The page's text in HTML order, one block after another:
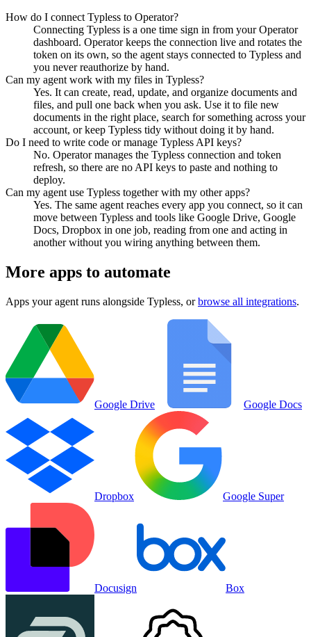
How do I connect Typless to Operator?
Connecting Typless is a one time sign in from your Operator
dashboard. Operator keeps the connection live and rotates the
token on its own, so the agent stays connected to Typless and
you never reauthorize by hand.
Can my agent work with my files in Typless?
Yes. It can create, read, update, and organize documents and
files, and pull one back when you ask. Use it to file new
documents in the right place, search for something across your
account, or keep Typless tidy without doing it by hand.
Do I need to write code or manage Typless API keys?
No. Operator manages the Typless connection and token
refresh, so there are no API keys to paste and nothing to
deploy.
Can my agent use Typless together with my other apps?
Yes. The same agent reaches every app you connect, so it can
move between Typless and tools like Google Drive, Google
Docs, Dropbox in one job, reading from one and acting in
another without you wiring anything between them.
More apps to automate
Apps your agent runs alongside Typless, or browse all integrations.
Google Drive Google Docs
Dropbox Google Super
Docusign Box